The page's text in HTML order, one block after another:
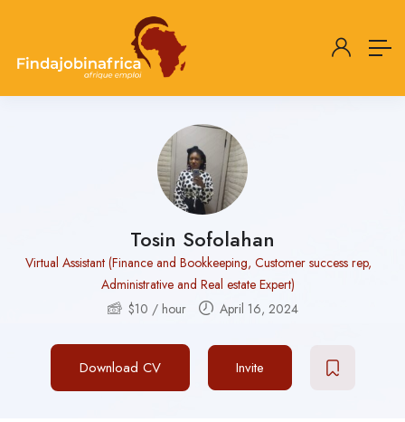
Tosin Sofolahan
Virtual Assistant (Finance and Bookkeeping, Customer success rep,
Administrative and Real estate Expert)
$10 / hour April 16, 2024
Download CV Invite